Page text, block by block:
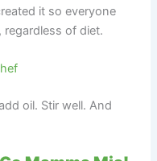
it so everyone
regardless of diet.
oil. Stir well. And